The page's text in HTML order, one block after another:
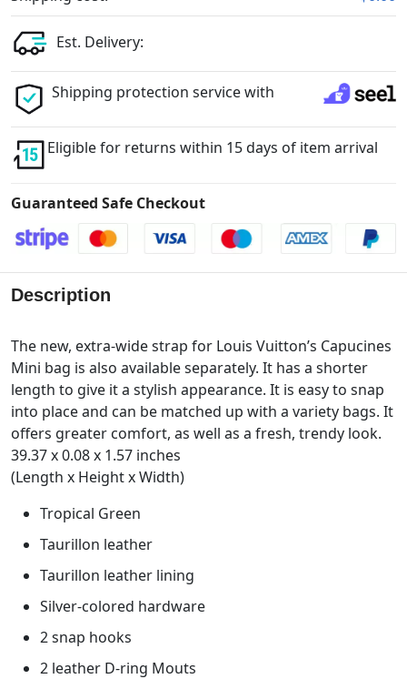
Est. Delivery:
Shipping protection service with
Eligible for returns within 15 days of item arrival
Guaranteed Safe Checkout
Description
The new, extra-wide strap for Louis Vuitton’s Capucines
Mini bag is also available separately. It has a shorter
length to give it a stylish appearance. It is easy to snap
into place and can be matched up with a variety bags. It
offers greater comfort, as well as a fresh, trendy look.
39.37 x 0.08 x 1.57 inches
(Length x Height x Width)
Tropical Green
Taurillon leather
Taurillon leather lining
Silver-colored hardware
2 snap hooks
2 leather D-ring Mouts